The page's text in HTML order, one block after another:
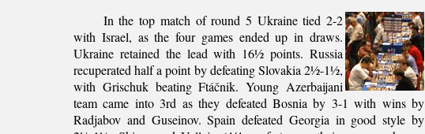
In the top match of round 5 Ukraine tied 2-2
with Israel, as the four games ended up in draws.
Ukraine retained the lead with 16½ points. Russia
recuperated half a point by defeating Slovakia 2½-1½,
with Grischuk beating Ftáčnik. Young Azerbaijani
team came into 3rd as they defeated Bosnia by 3-1 with wins by
Radjabov and Guseinov. Spain defeated Georgia in good style by